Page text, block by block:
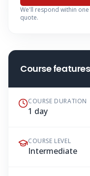
We'll respond within
quote.
Course features
COURSE DURATION
1 day
COURSE LEVEL
Intermediate